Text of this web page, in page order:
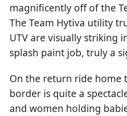
magnificently off of the
The Team Hytiva utility
UTV are visually striking
splash paint job, truly a
On the return ride home
border is quite a
and women holding